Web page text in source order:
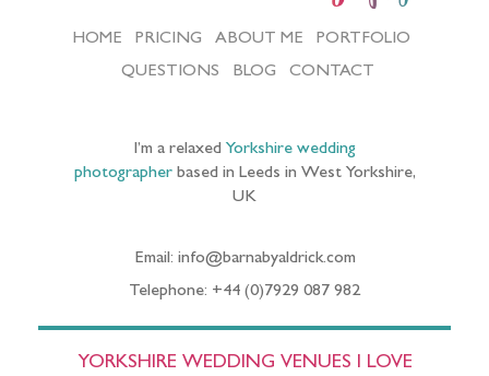
HOME PRICING ABOUT ME
PORTFOLIO
QUESTIONS
BLOG CONTACT
I’m a relaxed Yorkshire wedding
photographerbased in Leeds in West Yorkshire,
UK
Email: info@barnabyaldrick.com
Telephone: +44 (0)7929 087 982
YORKSHIRE WEDDING VENUES I LOVE